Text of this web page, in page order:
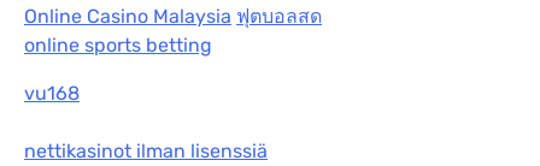
Online Casino Malaysia ฟุตบอลสด
online sports betting
vu168
nettikasinot ilman lisenssiä